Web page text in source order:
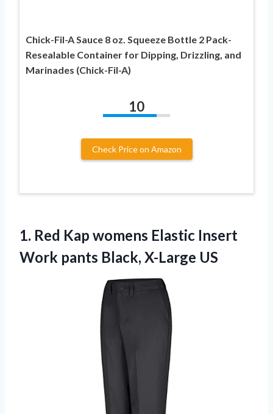
Chick-Fil-A Sauce 8 oz. Squeeze Bottle 2 Pack-
Resealable Container for Dipping, Drizzling, and
Marinades (Chick-Fil-A)
10
Check Price on Amazon
1. Red Kap womens Elastic Insert
Work pants Black, X-Large US